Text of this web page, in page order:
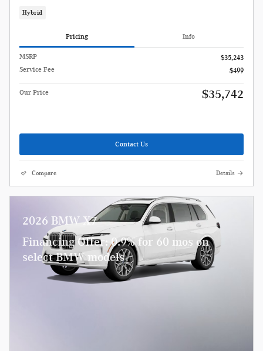
Hybrid
Pricing Info
MSRP
$35,243
Service Fee
$499
Our Price $35,742
Contact Us
Compare Details
2026 BMW X7
Financing Offer: 0.9% for 60 mos on
select BMW models